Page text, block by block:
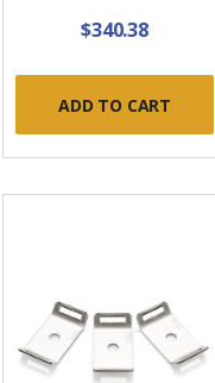
$340.38
ADD TO CART